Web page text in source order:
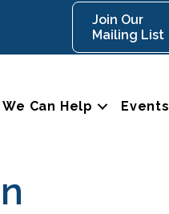
Join Our
Mailing List
We Can Help Events